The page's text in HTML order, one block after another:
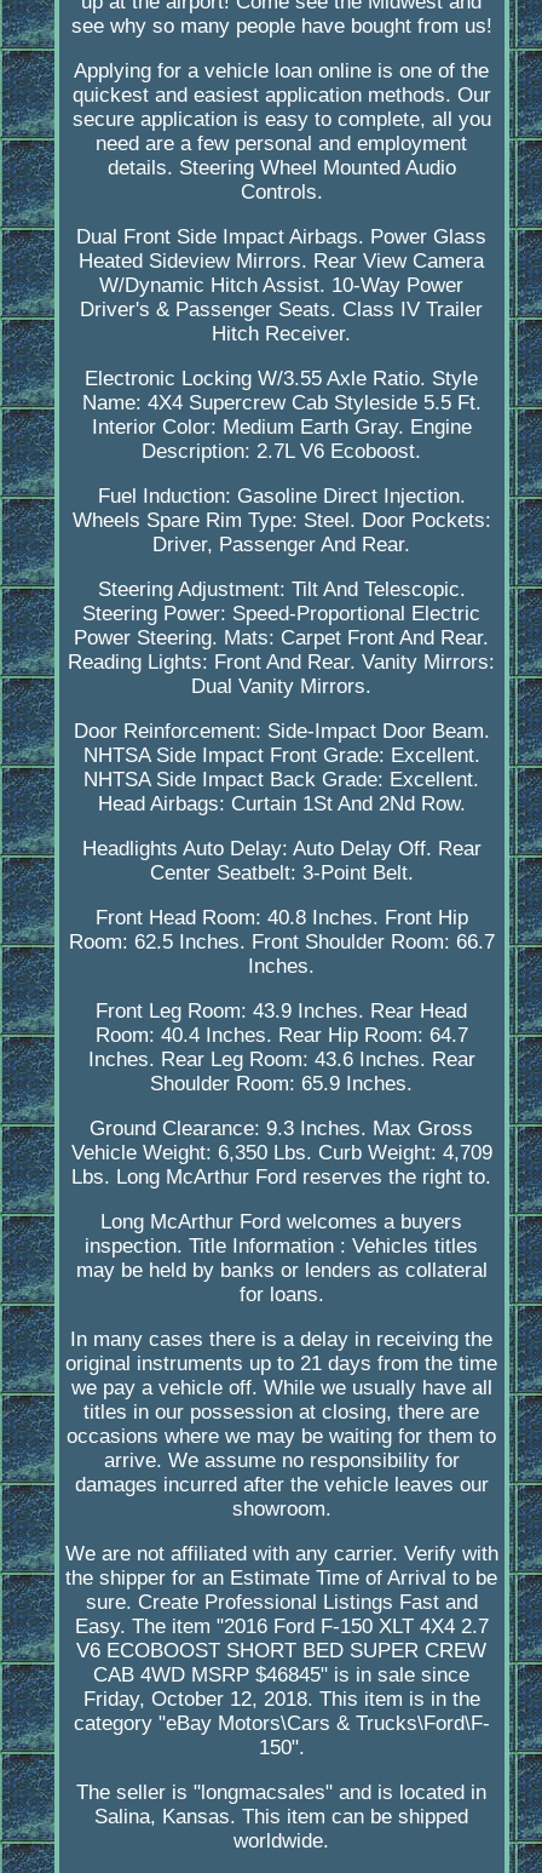
see why so many people have bought from us!
Applying for a vehicle loan online is one of the
quickest and easiest application methods. Our
secure application is easy to complete, all you
need are a few personal and employment
details. Steering Wheel Mounted Audio
Controls.
Dual Front Side Impact Airbags. Power Glass
Heated Sideview Mirrors. Rear View Camera
W/Dynamic Hitch Assist. 10-Way Power
Driver's & Passenger Seats. Class IV Trailer
Hitch Receiver.
Electronic Locking W/3.55 Axle Ratio. Style
Name: 4X4 Supercrew Cab Styleside 5.5 Ft.
Interior Color: Medium Earth Gray. Engine
Description: 2.7L V6 Ecoboost.
Fuel Induction: Gasoline Direct Injection.
Wheels Spare Rim Type: Steel. Door Pockets:
Driver, Passenger And Rear.
Steering Adjustment: Tilt And Telescopic.
Steering Power: Speed-Proportional Electric
Power Steering. Mats: Carpet Front And Rear.
Reading Lights: Front And Rear. Vanity Mirrors:
Dual Vanity Mirrors.
Door Reinforcement: Side-Impact Door Beam.
NHTSA Side Impact Front Grade: Excellent.
NHTSA Side Impact Back Grade: Excellent.
Head Airbags: Curtain 1St And 2Nd Row.
Headlights Auto Delay: Auto Delay Off. Rear
Center Seatbelt: 3-Point Belt.
Front Head Room: 40.8 Inches. Front Hip
Room: 62.5 Inches. Front Shoulder Room: 66.7
Inches.
Front Leg Room: 43.9 Inches. Rear Head
Room: 40.4 Inches. Rear Hip Room: 64.7
Inches. Rear Leg Room: 43.6 Inches. Rear
Shoulder Room: 65.9 Inches.
Ground Clearance: 9.3 Inches. Max Gross
Vehicle Weight: 6,350 Lbs. Curb Weight: 4,709
Lbs. Long McArthur Ford reserves the right to.
Long McArthur Ford welcomes a buyers
inspection. Title Information : Vehicles titles
may be held by banks or lenders as collateral
for loans.
In many cases there is a delay in receiving the
original instruments up to 21 days from the time
we pay a vehicle off. While we usually have all
titles in our possession at closing, there are
occasions where we may be waiting for them to
arrive. We assume no responsibility for
damages incurred after the vehicle leaves our
showroom.
We are not affiliated with any carrier. Verify with
the shipper for an Estimate Time of Arrival to be
sure. Create Professional Listings Fast and
Easy. The item "2016 Ford F-150 XLT 4X4 2.7
V6 ECOBOOST SHORT BED SUPER CREW
CAB 4WD MSRP $46845" is in sale since
Friday, October 12, 2018. This item is in the
category "eBay Motors\Cars & Trucks\Ford\F-
150".
The seller is "longmacsales" and is located in
Salina, Kansas. This item can be shipped
worldwide.